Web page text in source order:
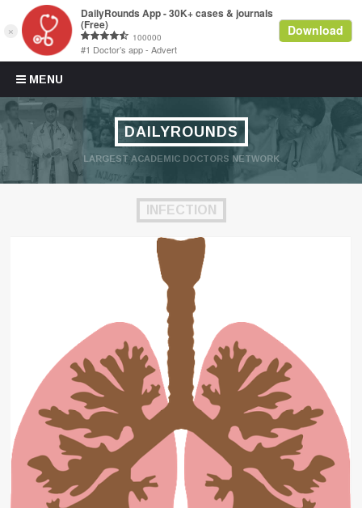
MENU
Skip to content
DAILYROUNDS
LARGEST ACADEMIC DOCTORS NETWORK
INFECTION